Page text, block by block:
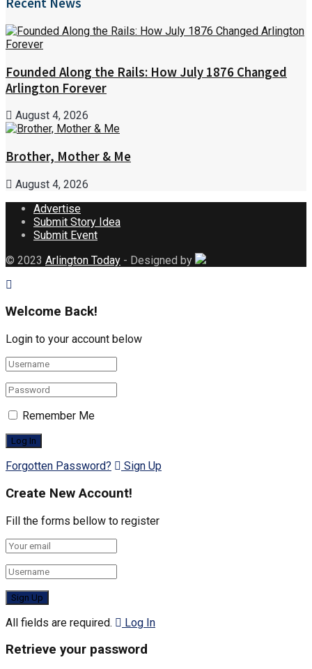
Founded Along the Rails: How July 1876 Changed
Arlington Forever
August 4, 2026
Brother, Mother & Me
August 4, 2026
Advertise
Submit Story Idea
Submit Event
© 2023 Arlington Today - Designed by
Welcome Back!
Login to your account below
Remember Me
Forgotten Password? Sign Up
Create New Account!
Fill the forms bellow to register
All fields are required. Log In
Retrieve your password